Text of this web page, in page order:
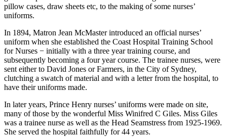
pillow cases, draw sheets etc, to the making of some nurses’
uniforms.
In 1894, Matron Jean McMaster introduced an official nurses’
uniform when she established the Coast Hospital Training School
for Nurses − initially with a three year training course, and
subsequently becoming a four year course. The trainee nurses, were
sent either to David Jones or Farmers, in the City of Sydney,
clutching a swatch of material and with a letter from the hospital, to
have their uniforms made.
In later years, Prince Henry nurses’ uniforms were made on site,
many of those by the wonderful Miss Winifred C Giles. Miss Giles
was a trainee nurse as well as the Head Seamstress from 1925-1969.
She served the hospital faithfully for 44 years.